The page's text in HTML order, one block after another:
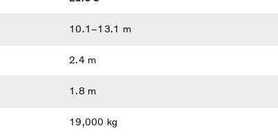
10.1–13.1 m
2.4 m
1.8 m
19,000 kg